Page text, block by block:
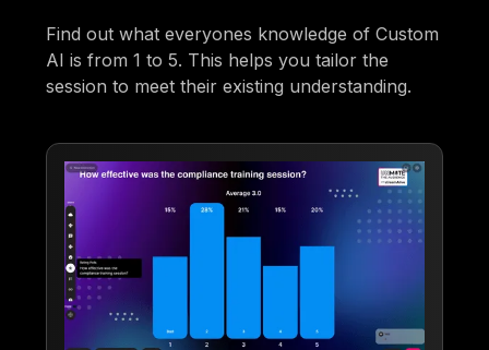
Find out what everyones knowledge of Custom
AI is from 1 to 5. This helps you tailor the
session to meet their existing understanding.